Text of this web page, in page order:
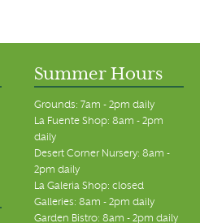
Summer Hours
Grounds: 7am - 2pm daily
La Fuente Shop: 8am - 2pm
daily
Desert Corner Nursery: 8am -
2pm daily
La Galeria Shop: closed
Galleries: 8am - 2pm daily
Garden Bistro: 8am - 2pm daily